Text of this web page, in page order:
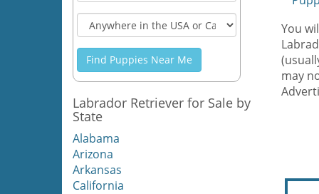
Find Puppies Near Me
Labrador Retriever for Sale by
State
Alabama
Arizona
Arkansas
California
You
may